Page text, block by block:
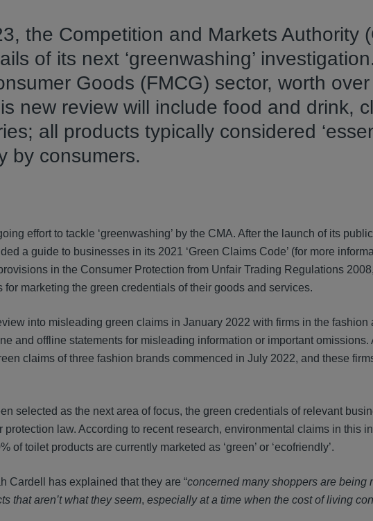
the Competition and Markets Authority
of its next ‘greenwashing’
Goods (FMCG) sector, worth
new review will include food and drink,
all products typically considered
by consumers.
effort to tackle ‘greenwashing’ by the CMA. After the launch of its
a guide to businesses in its 2021 ‘Green Claims Code’ (for more
in the Consumer Protection from Unfair Trading Regulations
marketing the green credentials of their goods and services.
into misleading green claims in January 2022 with firms in the fashion
and offline statements for misleading information or important omissions.
claims of three fashion brands commenced in July 2022, and these
selected as the next area of focus, the green credentials of relevant
law. According to recent research, environmental claims in this
of toilet products are currently marketed as ‘green’ or ‘ecofriendly’.
Cardell has explained that they are “concerned many shoppers are being
that aren’t what they seem, especially at a time when the cost of living